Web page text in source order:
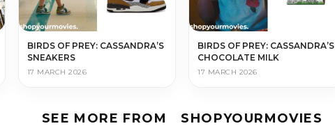
BIRDS OF PREY: CASSANDRA’S
SNEAKERS
17 MARCH 2026
BIRDS OF PREY: CASSANDRA’S
CHOCOLATE MILK
17 MARCH 2026
SEE MORE FROM SHOPYOURMOVIES